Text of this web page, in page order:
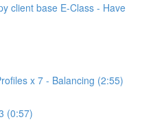
client base E-Class - Have
x 7 - Balancing (2:55)
(0:57)